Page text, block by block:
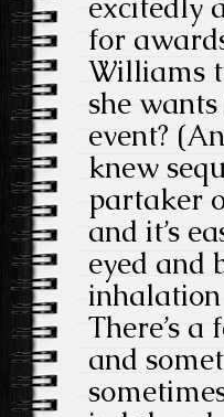
for
Williams
she
event?
knew
partaker
and it’s
eyed and
There’s
and